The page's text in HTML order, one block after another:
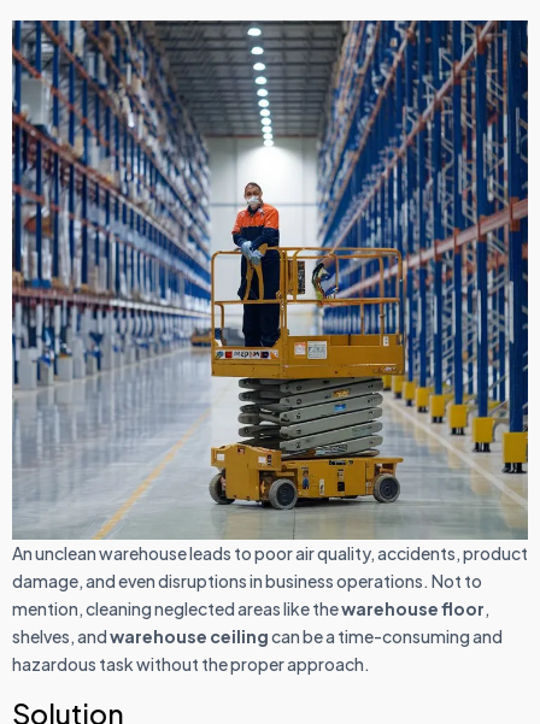
An unclean warehouse leads to poor air quality, accidents, product
damage, and even disruptions in business operations. Not to
mention, cleaning neglected areas like thewarehouse floor,
shelves, andwarehouse ceilingcan be a time-consuming and
hazardous task without the proper approach.
Solution